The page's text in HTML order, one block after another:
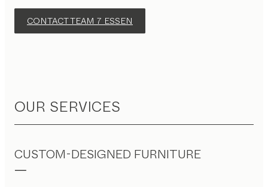
CONTACT TEAM 7 ESSEN
OUR SERVICES
CUSTOM-DESIGNED FURNITURE